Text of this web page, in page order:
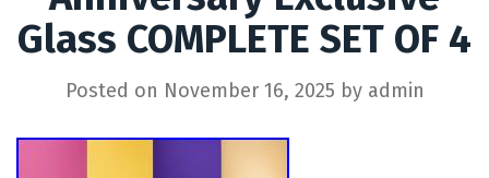
Glass COMPLETE SET OF 4
Posted on November 16, 2025 by admin